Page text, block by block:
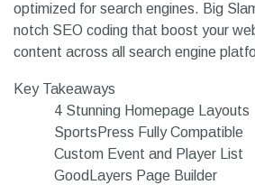
optimized for search engines. Big
notch SEO coding that boost your
content across all search engine
Key Takeaways
4 Stunning Homepage Layouts
SportsPress Fully Compatible
Custom Event and Player List
GoodLayers Page Builder